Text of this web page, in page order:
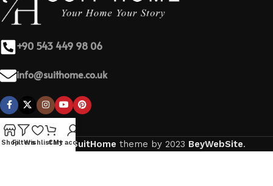
+90 543 449 98 06
info@suithome.co.uk
Based onSuitHome theme by 2023 BeyWebSite.
ShopFiltersWishlistCart
My account